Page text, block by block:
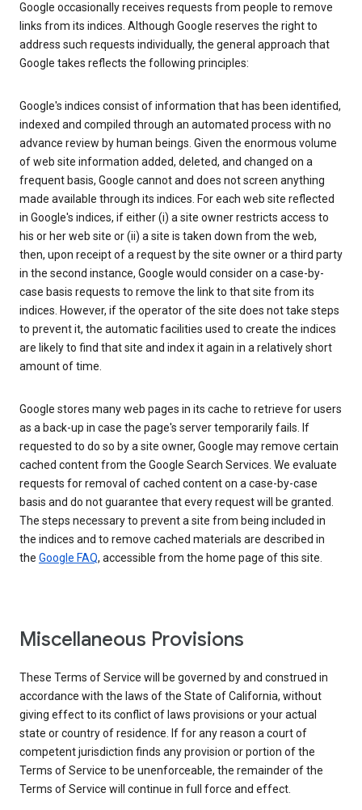
Google occasionally receives requests from people to remove
links from its indices. Although Google reserves the right to
address such requests individually, the general approach that
Google takes reflects the following principles:
Google's indices consist of information that has been identified,
indexed and compiled through an automated process with no
advance review by human beings. Given the enormous volume
of web site information added, deleted, and changed on a
frequent basis, Google cannot and does not screen anything
made available through its indices. For each web site reflected
in Google's indices, if either (i) a site owner restricts access to
his or her web site or (ii) a site is taken down from the web,
then, upon receipt of a request by the site owner or a third party
in the second instance, Google would consider on a case-by-
case basis requests to remove the link to that site from its
indices. However, if the operator of the site does not take steps
to prevent it, the automatic facilities used to create the indices
are likely to find that site and index it again in a relatively short
amount of time.
Google stores many web pages in its cache to retrieve for users
as a back-up in case the page's server temporarily fails. If
requested to do so by a site owner, Google may remove certain
cached content from the Google Search Services. We evaluate
requests for removal of cached content on a case-by-case
basis and do not guarantee that every request will be granted.
The steps necessary to prevent a site from being included in
the indices and to remove cached materials are described in
the Google FAQ, accessible from the home page of this site.
Miscellaneous Provisions
These Terms of Service will be governed by and construed in
accordance with the laws of the State of California, without
giving effect to its conflict of laws provisions or your actual
state or country of residence. If for any reason a court of
competent jurisdiction finds any provision or portion of the
Terms of Service to be unenforceable, the remainder of the
Terms of Service will continue in full force and effect.